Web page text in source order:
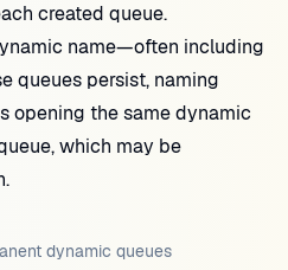
created queue.
name—often including
queues persist, naming
opening the same dynamic
which may be
dynamic queues